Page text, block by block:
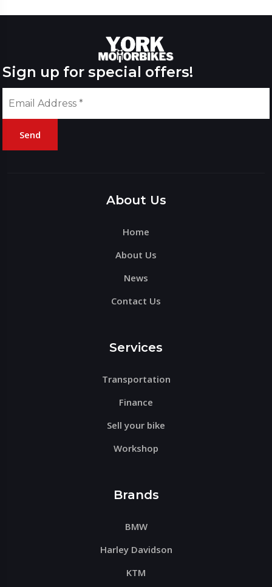
Sign up for special offers!
Send
About Us
Home
About Us
News
Contact Us
Services
Transportation
Finance
Sell your bike
Workshop
Brands
BMW
Harley Davidson
KTM